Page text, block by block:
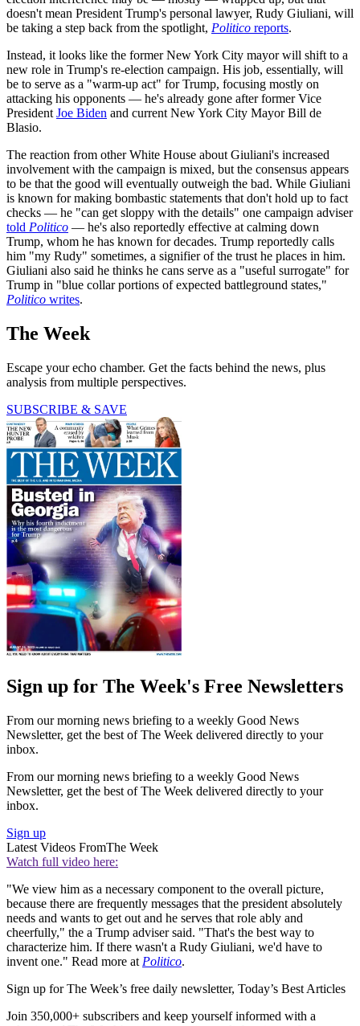
doesn't mean President Trump's personal lawyer, Rudy Giuliani, will
be taking a step back from the spotlight, Politico reports.
Instead, it looks like the former New York City mayor will shift to a
new role in Trump's re-election campaign. His job, essentially, will
be to serve as a "warm-up act" for Trump, focusing mostly on
attacking his opponents — he's already gone after former Vice
President Joe Biden and current New York City Mayor Bill de
Blasio.
The reaction from other White House about Giuliani's increased
involvement with the campaign is mixed, but the consensus appears
to be that the good will eventually outweigh the bad. While Giuliani
is known for making bombastic statements that don't hold up to fact
checks — he "can get sloppy with the details" one campaign adviser
told Politico — he's also reportedly effective at calming down
Trump, whom he has known for decades. Trump reportedly calls
him "my Rudy" sometimes, a signifier of the trust he places in him.
Giuliani also said he thinks he cans serve as a "useful surrogate" for
Trump in "blue collar portions of expected battleground states,"
Politico writes.
The Week
Escape your echo chamber. Get the facts behind the news, plus
analysis from multiple perspectives.
SUBSCRIBE & SAVE
Sign up for The Week's Free Newsletters
From our morning news briefing to a weekly Good News
Newsletter, get the best of The Week delivered directly to your
inbox.
From our morning news briefing to a weekly Good News
Newsletter, get the best of The Week delivered directly to your
inbox.
Sign up
Latest Videos FromThe Week
Watch full video here:
"We view him as a necessary component to the overall picture,
because there are frequently messages that the president absolutely
needs and wants to get out and he serves that role ably and
cheerfully," the a Trump adviser said. "That's the best way to
characterize him. If there wasn't a Rudy Giuliani, we'd have to
invent one." Read more at Politico.
Sign up for The Week’s free daily newsletter, Today’s Best Articles
Join 350,000+ subscribers and keep yourself informed with a